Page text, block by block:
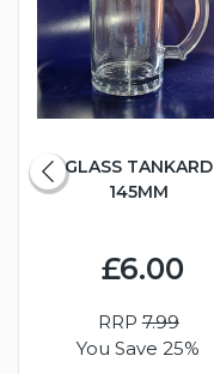
GLASS TANKARD
145MM
£6.00
RRP7.99
You Save 25%